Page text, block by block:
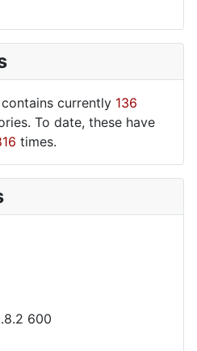
currently 136
To date, these have
times.
600